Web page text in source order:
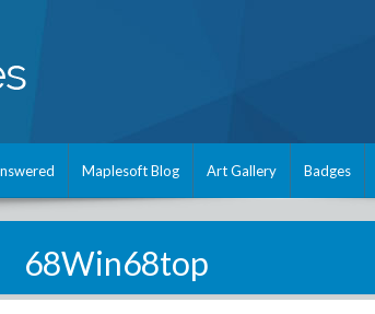
Maplesoft Blog Art Gallery Badges
68Win68top